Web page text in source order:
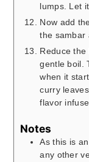
lumps. Let
Now add
the sambar
Reduce
gentle boil.
when it
curry
flavor
Notes
As this is
any other